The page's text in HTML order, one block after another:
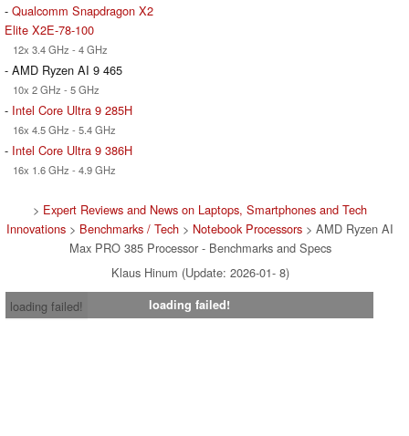
- Qualcomm Snapdragon X2
Elite X2E-78-100
12x 3.4 GHz - 4 GHz
- AMD Ryzen AI 9 465
10x 2 GHz - 5 GHz
- Intel Core Ultra 9 285H
16x 4.5 GHz - 5.4 GHz
- Intel Core Ultra 9 386H
16x 1.6 GHz - 4.9 GHz
> Expert Reviews and News on Laptops, Smartphones and Tech
Innovations > Benchmarks / Tech > Notebook Processors > AMD Ryzen AI
Max PRO 385 Processor - Benchmarks and Specs
Klaus Hinum (Update: 2026-01- 8)
loading failed!
loading failed!